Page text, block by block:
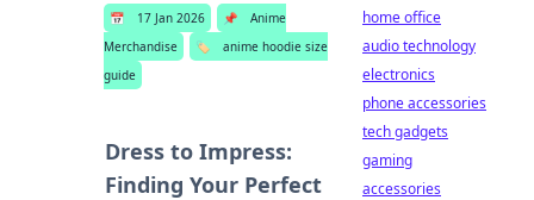
📅 17 Jan 2026 📌
Anime
Merchandise
🏷️
anime hoodie size
guide
Dress to Impress:
Finding Your Perfect
home office
audio technology
electronics
phone accessories
tech gadgets
gaming
accessories